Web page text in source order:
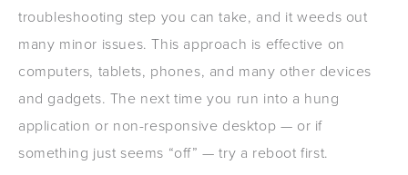
troubleshooting step you can take, and it weeds out
many minor issues. This approach is effective on
computers, tablets, phones, and many other devices
and gadgets. The next time you run into a hung
application or non-responsive desktop — or if
something just seems “off” — try a reboot first.